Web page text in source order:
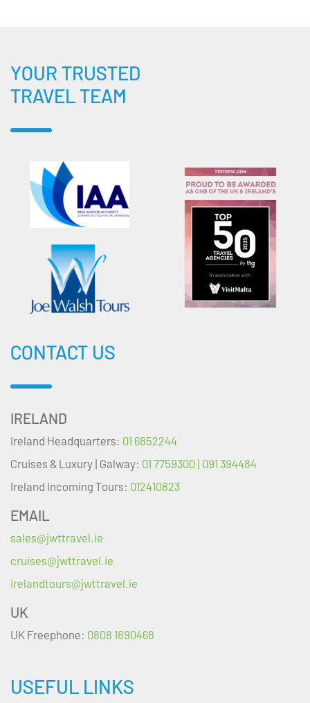
YOUR TRUSTED
TRAVEL TEAM
CONTACT US
IRELAND
Ireland Headquarters: 01 6852244
Cruises & Luxury | Galway: 01 7759300 | 091 394484
Ireland Incoming Tours: 012410823
EMAIL
sales@jwttravel.ie
cruises@jwttravel.ie
irelandtours@jwttravel.ie
UK
UK Freephone: 0808 1890468
USEFUL LINKS